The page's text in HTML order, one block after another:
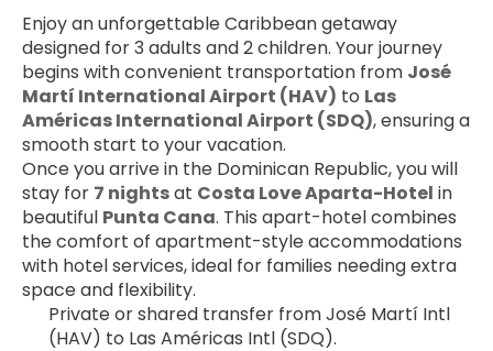
Enjoy an unforgettable Caribbean getaway
designed for 3 adults and 2 children. Your journey
begins with convenient transportation from José
Martí International Airport (HAV) to Las
Américas International Airport (SDQ), ensuring a
smooth start to your vacation.
Once you arrive in the Dominican Republic, you will
stay for 7 nights at Costa Love Aparta-Hotel in
beautiful Punta Cana. This apart-hotel combines
the comfort of apartment-style accommodations
with hotel services, ideal for families needing extra
space and flexibility.
Private or shared transfer from José Martí Intl
(HAV) to Las Américas Intl (SDQ).